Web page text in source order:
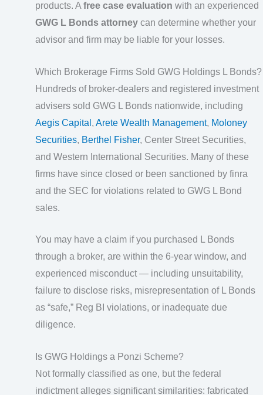
products. A free case evaluation with an experienced
GWG L Bonds attorney can determine whether your
advisor and firm may be liable for your losses.
Which Brokerage Firms Sold GWG Holdings L Bonds?
Hundreds of broker-dealers and registered investment
advisers sold GWG L Bonds nationwide, including
Aegis Capital , Arete Wealth Management, Moloney
Securities, Berthel Fisher, Center Street Securities,
and Western International Securities. Many of these
firms have since closed or been sanctioned by finra
and the SEC for violations related to GWG L Bond
sales.
You may have a claim if you purchased L Bonds
through a broker, are within the 6-year window, and
experienced misconduct — including unsuitability,
failure to disclose risks, misrepresentation of L Bonds
as “safe,” Reg BI violations, or inadequate due
diligence.
Is GWG Holdings a Ponzi Scheme?
Not formally classified as one, but the federal
indictment alleges significant similarities: fabricated